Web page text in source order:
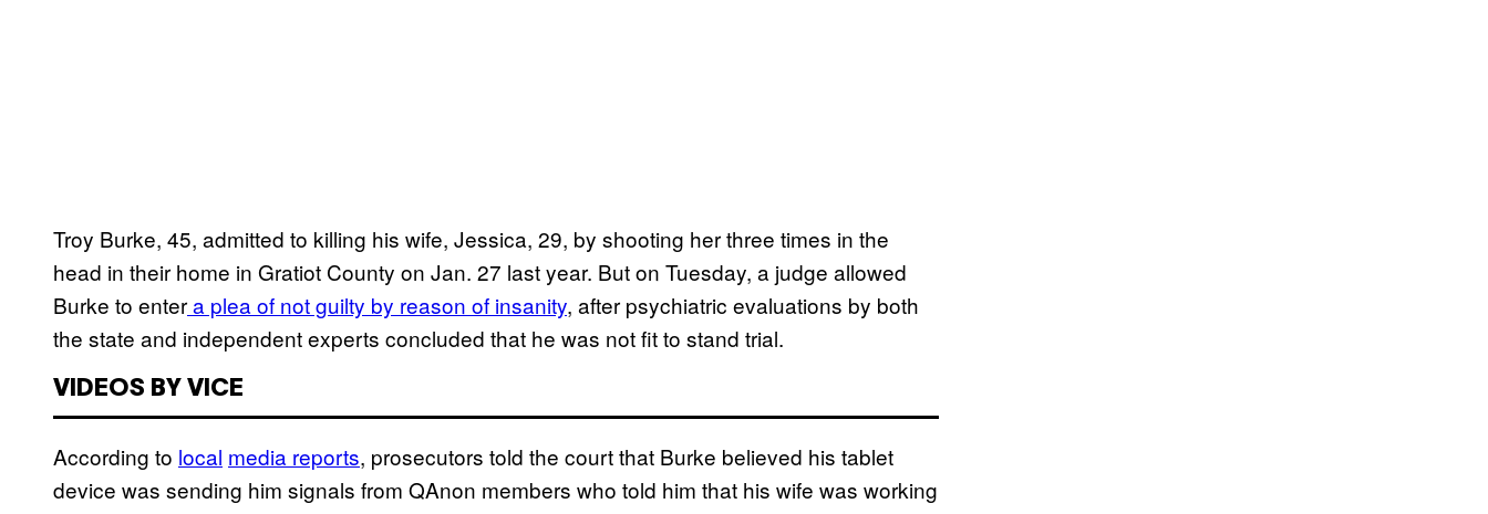
Troy Burke, 45, admitted to killing his wife, Jessica, 29, by shooting her three times in the
head in their home in Gratiot County on Jan. 27 last year. But on Tuesday, a judge allowed
Burke to entera plea of not guilty by reason of insanity, after psychiatric evaluations by both
the state and independent experts concluded that he was not fit to stand trial.
VIDEOS BY VICE
According to local media reports, prosecutors told the court that Burke believed his tablet
device was sending him signals from QAnon members who told him that his wife was working